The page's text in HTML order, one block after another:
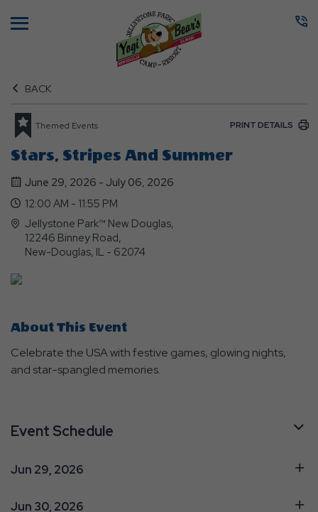
BACK
Themed Events PRINT DETAILS
Stars, Stripes And Summer
June 29, 2026 - July 06, 2026
12:00 AM - 11:55 PM
Jellystone Park™ New Douglas,
12246 Binney Road,
New-Douglas, IL - 62074
About This Event
Celebrate the USA with festive games, glowing nights,
and star-spangled memories.
Event Schedule
Jun 29, 2026
Jun 30, 2026